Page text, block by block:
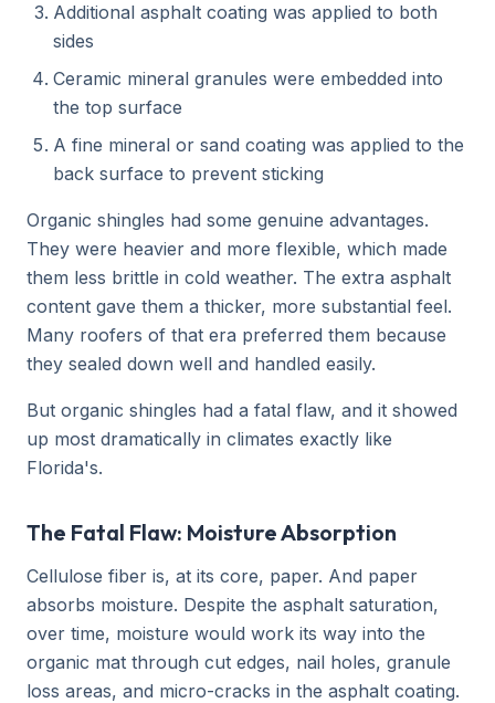
Additional asphalt coating was applied to both
sides
Ceramic mineral granules were embedded into
the top surface
A fine mineral or sand coating was applied to the
back surface to prevent sticking
Organic shingles had some genuine advantages.
They were heavier and more flexible, which made
them less brittle in cold weather. The extra asphalt
content gave them a thicker, more substantial feel.
Many roofers of that era preferred them because
they sealed down well and handled easily.
But organic shingles had a fatal flaw, and it showed
up most dramatically in climates exactly like
Florida's.
The Fatal Flaw: Moisture Absorption
Cellulose fiber is, at its core, paper. And paper
absorbs moisture. Despite the asphalt saturation,
over time, moisture would work its way into the
organic mat through cut edges, nail holes, granule
loss areas, and micro-cracks in the asphalt coating.